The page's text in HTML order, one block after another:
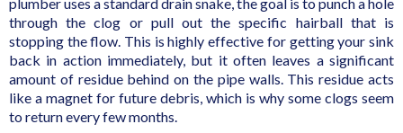
through the clog or pull out the specific hairball that is
stopping the flow. This is highly effective for getting your sink
back in action immediately, but it often leaves a significant
amount of residue behind on the pipe walls. This residue acts
like a magnet for future debris, which is why some clogs seem
to return every few months.